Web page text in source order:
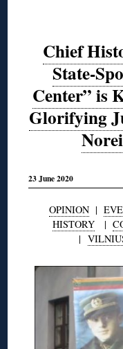
Chief
State-
Center” is
Glorifying
23 June 2020
OPINION|
HISTORY |
|